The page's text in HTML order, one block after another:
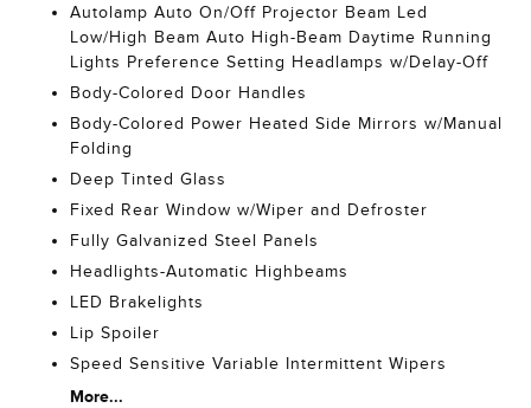
Autolamp Auto On/Off Projector Beam Led
Low/High Beam Auto High-Beam Daytime Running
Lights Preference Setting Headlamps w/Delay-Off
Body-Colored Door Handles
Body-Colored Power Heated Side Mirrors w/Manual
Folding
Deep Tinted Glass
Fixed Rear Window w/Wiper and Defroster
Fully Galvanized Steel Panels
Headlights-Automatic Highbeams
LED Brakelights
Lip Spoiler
Speed Sensitive Variable Intermittent Wipers
More...